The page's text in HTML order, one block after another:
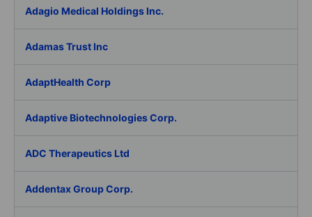
Adagio Medical Holdings Inc.
Adamas Trust Inc
AdaptHealth Corp
Adaptive Biotechnologies Corp.
ADC Therapeutics Ltd
Addentax Group Corp.